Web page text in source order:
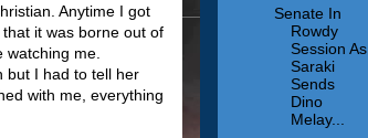
Anytime I got
it was borne out of
me.
but I had to tell her
with me, everything
Senate In
Rowdy
Session As
Saraki
Sends
Dino
Melay...